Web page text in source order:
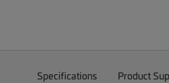
Specifications Product